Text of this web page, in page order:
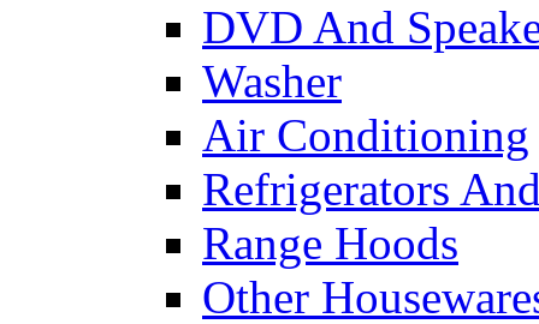
DVD And
Washer
Air Conditioning
Refrigerators
Range Hoods
Other